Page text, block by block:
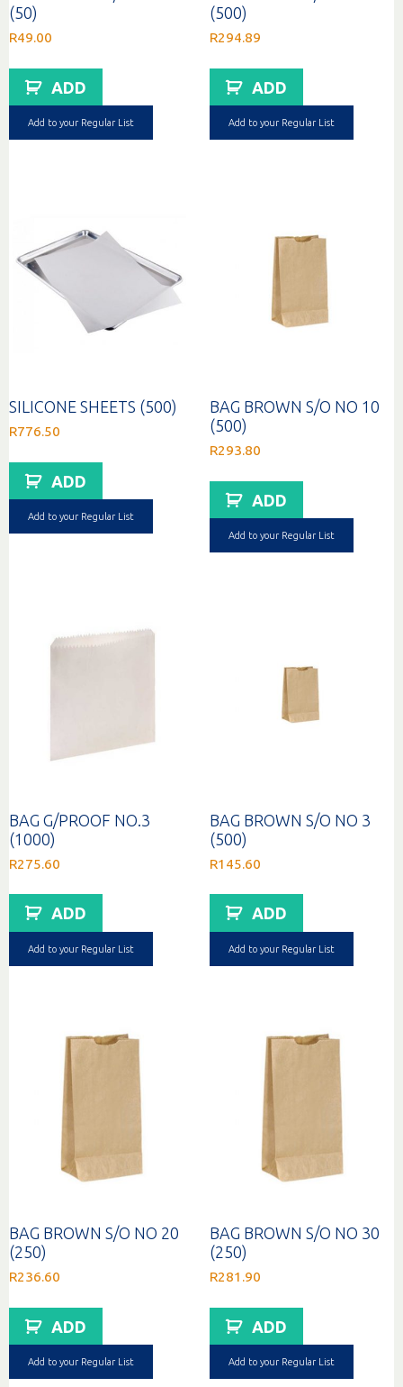
(50)
R49.00
ADD
Add to your Regular List
(500)
R294.89
ADD
Add to your Regular List
SILICONE SHEETS (500)
R776.50
ADD
Add to your Regular List
BAG BROWN S/O NO 10
(500)
R293.80
ADD
Add to your Regular List
BAG G/PROOF NO.3
(1000)
R275.60
ADD
Add to your Regular List
BAG BROWN S/O NO 3
(500)
R145.60
ADD
Add to your Regular List
BAG BROWN S/O NO 20
(250)
R236.60
ADD
Add to your Regular List
BAG BROWN S/O NO 30
(250)
R281.90
ADD
Add to your Regular List